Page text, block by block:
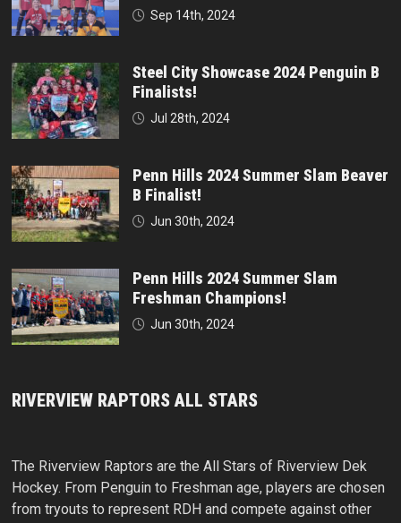
Sep 14th, 2024
Steel City Showcase 2024 Penguin B
Finalists!
Jul 28th, 2024
Penn Hills 2024 Summer Slam Beaver
B Finalist!
Jun 30th, 2024
Penn Hills 2024 Summer Slam
Freshman Champions!
Jun 30th, 2024
RIVERVIEW RAPTORS ALL STARS
The Riverview Raptors are the All Stars of Riverview Dek
Hockey. From Penguin to Freshman age, players are chosen
from tryouts to represent RDH and compete against other